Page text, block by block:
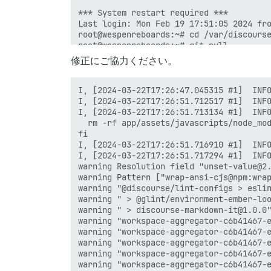
修正にご協力ください。
I, [2024-03-22T17:26:47.045315 #1]  INFO -- : > cd /var/www/discourse && find /var/www/discourse ! -user discourse -exec chown discourse {} \+
I, [2024-03-22T17:26:51.712517 #1]  INFO -- : 
I, [2024-03-22T17:26:51.713134 #1]  INFO -- : > cd /var/www/discourse && if [ "tests-passed" != "tests-passed" ]; then
  rm -rf app/assets/javascripts/node_modules
fi
I, [2024-03-22T17:26:51.716910 #1]  INFO -- : 
I, [2024-03-22T17:26:51.717294 #1]  INFO -- : > cd /var/www/discourse && su discourse -c 'yarn install --frozen-lockfile && yarn cache clean'
warning Resolution field "unset-value@2.0.1" is incompatible with requested version "unset-value@^1.0.0"
warning Pattern ["wrap-ansi-cjs@npm:wrap-ansi@^7.0.0"] is trying to unpack in the same destination "/home/discourse/.cache/yarn/v6/npm-wrap-ansi-cjs-7.0.0-67e145cff510a6a6984bdf1152911d69d2eb9e43-integrity/node_modules/wrap-ansi-cjs" as pattern ["wrap-ansi@^7.0.0"]. This could result in non-deterministic behavior, skipping.
warning "@discourse/lint-configs > eslint-plugin-ember > ember-eslint-parser@0.3.8" has unmet peer dependency "@typescript-eslint/parser@^6.15.0".
warning " > @glint/environment-ember-loose@1.3.0" has unmet peer dependency "@glimmer/component@^1.1.2".
warning " > discourse-markdown-it@1.0.0" has unmet peer dependency "xss@*".
warning "workspace-aggregator-c6b41467-e440-426a-b142-bab03459c769 > discourse > @uppy/aws-s3@3.0.6" has incorrect peer dependency "@uppy/core@^3.1.2".
warning "workspace-aggregator-c6b41467-e440-426a-b142-bab03459c769 > discourse > @uppy/aws-s3-multipart@3.1.3" has incorrect peer dependency "@uppy/core@^3.1.2".
warning "workspace-aggregator-c6b41467-e440-426a-b142-bab03459c769 > discourse > @uppy/xhr-upload@3.1.1" has incorrect peer dependency "@uppy/core@^3.1.2".
warning "workspace-aggregator-c6b41467-e440-426a-b142-bab03459c769 > discourse-plugins > ember-this-fallback@0.4.0" has unmet peer dependency "ember-source@^3.28.11 || ^4.0.0".
warning "workspace-aggregator-c6b41467-e440-426a-b142-bab03459c769 > admin > ember-source > router_js@8.0.3" has unmet peer dependency "rsvp@^4.8.5".
warning "workspace-aggregator-c6b41467-e440-426a-b142-bab03459c769 > discourse > @uppy/aws-s3 > @uppy/xhr-upload@3.3.0" has incorrect peer dependency "@uppy/core@^3.2.1".
I, [2024-03-22T17:28:57.354813 #1]  INFO -- : yarn install v1.22.19
[1/5] Validating package.json...
[2/5] Resolving packages...
[3/5] Fetching packages...
[4/5] Linking dependencies...
[5/5] Building fresh packages...
$ ./app/assets/javascripts/run-patch-package && rm -rf app/assets/javascripts/node_modules
patch-package 8.0.0
Applying patches...
babel-plugin-